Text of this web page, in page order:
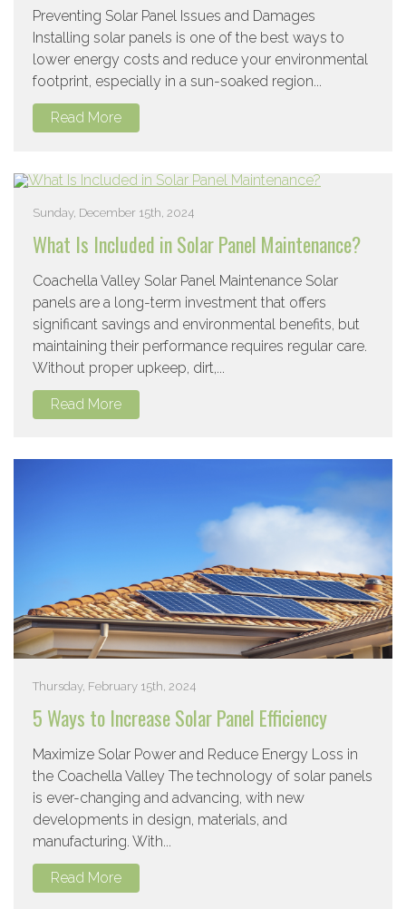
Preventing Solar Panel Issues and Damages
Installing solar panels is one of the best ways to
lower energy costs and reduce your environmental
footprint, especially in a sun-soaked region...
Read More
Sunday, December 15th, 2024
What Is Included in Solar Panel Maintenance?
Coachella Valley Solar Panel Maintenance Solar
panels are a long-term investment that offers
significant savings and environmental benefits, but
maintaining their performance requires regular care.
Without proper upkeep, dirt,...
Read More
Thursday, February 15th, 2024
5 Ways to Increase Solar Panel Efficiency
Maximize Solar Power and Reduce Energy Loss in
the Coachella Valley The technology of solar panels
is ever-changing and advancing, with new
developments in design, materials, and
manufacturing. With...
Read More